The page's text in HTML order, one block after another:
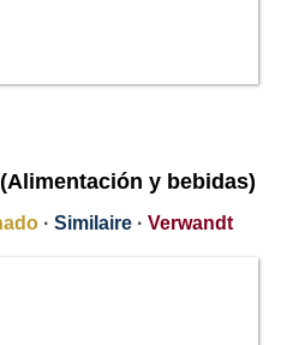
y bebidas)
· Similaire · Verwandt